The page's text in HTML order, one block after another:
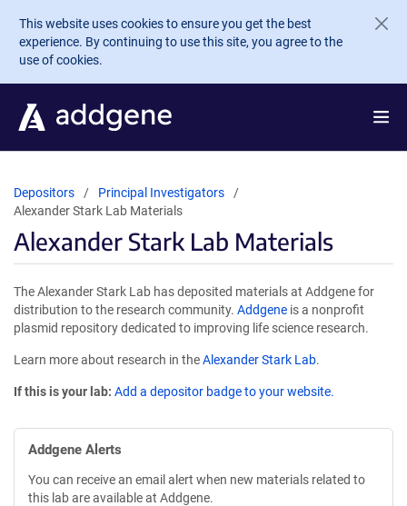
Skip to main content
This website uses cookies to ensure you get the best
experience. By continuing to use this site, you agree to the
use of cookies.
Depositors
Principal Investigators
Alexander Stark Lab Materials
Alexander Stark Lab Materials
The Alexander Stark Lab has deposited materials at Addgene for
distribution to the research community. Addgene is a nonprofit
plasmid repository dedicated to improving life science research.
Learn more about research in theAlexander Stark Lab.
If this is your lab: Add a depositor badge to your website.
Addgene Alerts
You can receive an email alert when new materials related to
this lab are available at Addgene.